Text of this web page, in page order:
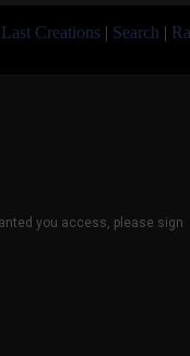
Last Creations | Search |